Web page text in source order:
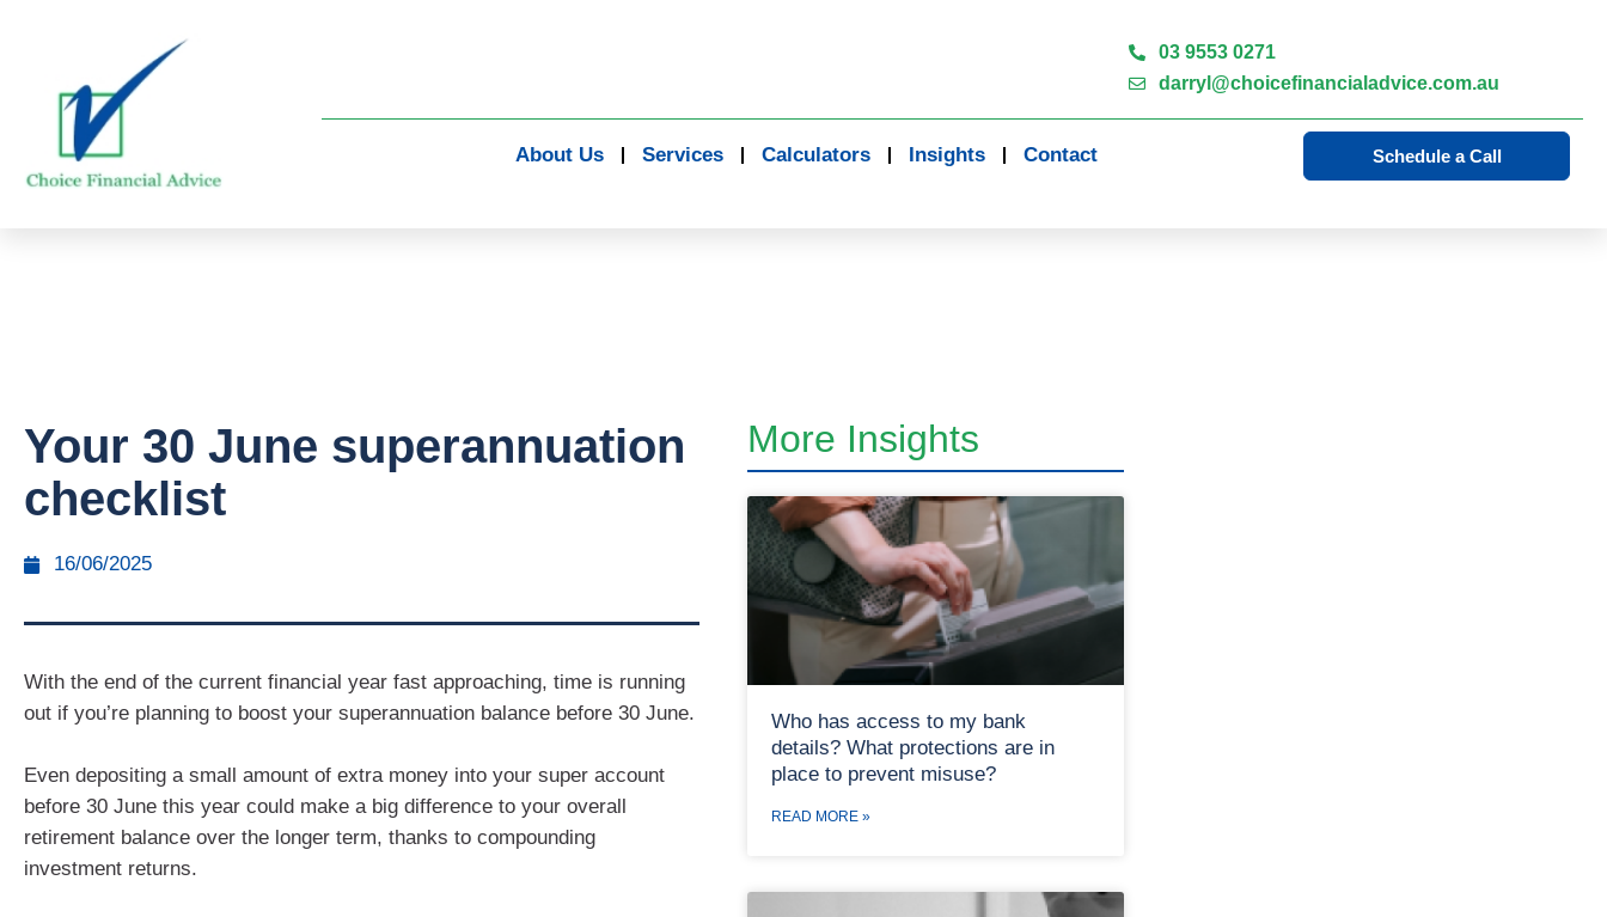
03 9553 0271
darryl@choicefinancialadvice.com.au
About Us Services Calculators Insights Contact Schedule a Call
Your 30 June superannuation
checklist
16/06/2025
With the end of the current financial year fast approaching, time is running
out if you’re planning to boost your superannuation balance before 30 June.
Even depositing a small amount of extra money into your super account
before 30 June this year could make a big difference to your overall
retirement balance over the longer term, thanks to compounding
investment returns.
More Insights
Who has access to my bank
details? What protections are in
place to prevent misuse?
READ MORE »